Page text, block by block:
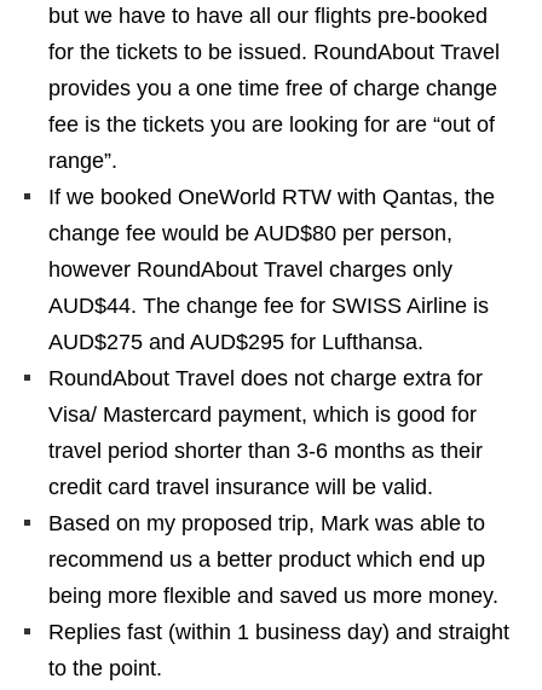
but we have to have all our flights pre-booked
for the tickets to be issued. RoundAbout Travel
provides you a one time free of charge change
fee is the tickets you are looking for are “out of
range”.
If we booked OneWorld RTW with Qantas, the
change fee would be AUD$80 per person,
however RoundAbout Travel charges only
AUD$44. The change fee for SWISS Airline is
AUD$275 and AUD$295 for Lufthansa.
RoundAbout Travel does not charge extra for
Visa/ Mastercard payment, which is good for
travel period shorter than 3-6 months as their
credit card travel insurance will be valid.
Based on my proposed trip, Mark was able to
recommend us a better product which end up
being more flexible and saved us more money.
Replies fast (within 1 business day) and straight
to the point.